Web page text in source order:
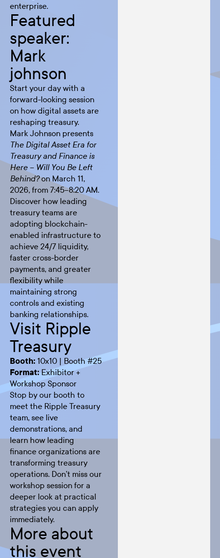
enterprise.
Featured
speaker:
Mark
johnson
Start your day with a
forward-looking session
on how digital assets are
reshaping treasury.
Mark Johnson presents
The Digital Asset Era for
Treasury and Finance is
Here – Will You Be Left
Behind?on March 11,
2026, from 7:45–8:20 AM.
Discover how leading
treasury teams are
adopting blockchain-
enabled infrastructure to
achieve 24/7 liquidity,
faster cross-border
payments, and greater
flexibility while
maintaining strong
controls and existing
banking relationships.
Visit Ripple
Treasury
Booth: 10x10 | Booth #25
Format: Exhibitor +
Workshop Sponsor
Stop by our booth to
meet the Ripple Treasury
team, see live
demonstrations, and
learn how leading
finance organizations are
transforming treasury
operations. Don’t miss our
workshop session for a
deeper look at practical
strategies you can apply
immediately.
More about
this event